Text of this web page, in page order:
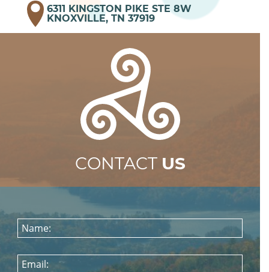
6311 KINGSTON PIKE STE 8W
KNOXVILLE, TN 37919
CONTACT US
Name:
Email: